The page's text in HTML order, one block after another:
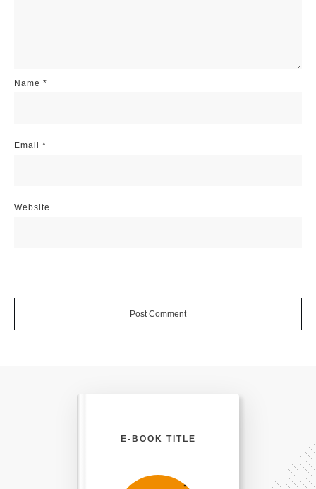
Name *
Email *
Website
Post Comment
E-BOOK TITLE